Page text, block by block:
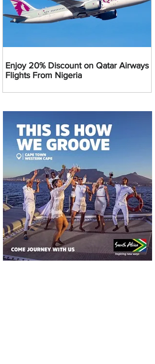
Enjoy 20% Discount on Qatar Airways
Flights From Nigeria